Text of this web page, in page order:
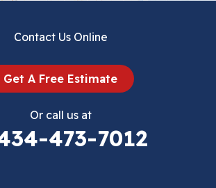
Contact Us Online
Get A Free Estimate
Or call us at
473-7012